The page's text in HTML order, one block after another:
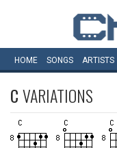
HOME SONGS ARTISTS
CVARIATIONS